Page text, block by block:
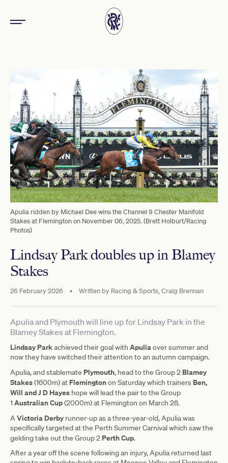
Apulia ridden by Michael Dee wins the Channel 9 Chester Manifold
Stakes at Flemington on November 06, 2025. (Brett Holburt/Racing
Photos)
Lindsay Park doubles up in Blamey
Stakes
26 February 2026 • Written by Racing & Sports, Craig Brennan
Apulia and Plymouth will line up for Lindsay Park in the
Blamey Stakes at Flemington.
Lindsay Parkachieved their goal with Apuliaover summer and
now they have switched their attention to an autumn campaign.
Apulia, and stablemate Plymouth, head to the Group 2 Blamey
Stakes(1600m) at Flemingtonon Saturday which trainers Ben,
Will and J D Hayes hope will lead the pair to the Group
1 Australian Cup(2000m) at Flemington on March 28.
A Victoria Derby runner-up as a three-year-old, Apulia was
specifically targeted at the Perth Summer Carnival which saw the
gelding take out the Group 2 Perth Cup.
After a year off the scene following an injury, Apulia returned last